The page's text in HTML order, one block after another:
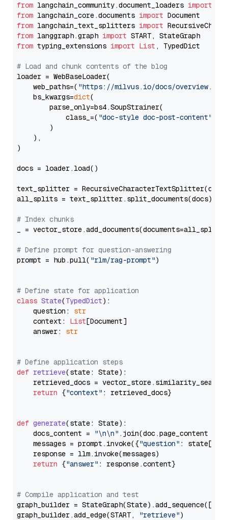
from langchain_community.document_loaders import
from langchain_core.documents import
from langchain_text_splitters import
from langgraph.graph import
from typing_extensions import List , TypedDict
# Load and chunk contents of the blog
loader = WebBaseLoader(
    web_paths=(
"https://milvus.io/docs/overview.md"
    bs_kwargs=
dict(
        parse_only=bs4.SoupStrainer(
            class_=(
"doc-style doc-post-content"
        )
    ),
)
docs = loader.load()
text_splitter =
all_splits = text_splitter.split_documents(docs)
# Index chunks
_ = vector_store.add_documents(documents=all_splits)
# Define prompt for question-answering
prompt = hub.pull( "rlm/rag-prompt")
# Define state for application
class State(TypedDict):
    question:
str
    context:
List[Document]
    answer:
str
# Define application steps
def retrieve(state: State):
retrieved_docs =
return {"context" : retrieved_docs}
def generate(state: State):
    docs_content =
"\n\n" .join(doc.page_content
    messages = prompt.invoke({
"question" : state[
    response = llm.invoke(messages)
return {"answer" : response.content}
# Compile application and test
graph_builder =
graph_builder.add_edge(START,
"retrieve")